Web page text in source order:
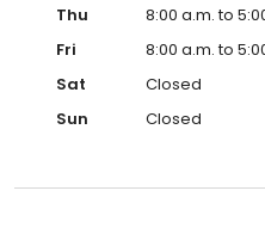
Thu
8:00 a.m. to
Fri
8:00 a.m. to
Sat
Closed
Sun
Closed